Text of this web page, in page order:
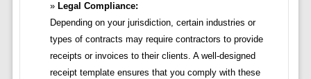
Legal Compliance:
Depending on your jurisdiction, certain industries or
types of contracts may require contractors to provide
receipts or invoices to their clients. A well-designed
receipt template ensures that you comply with these